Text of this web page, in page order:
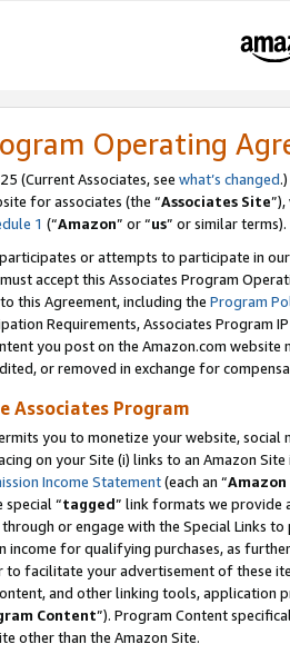
Operating
(Current Associates, see what’s changed.)
for associates (the “Associates Site
1 (“Amazon” or “us” or similar terms).
or attempts to participate in
accept this Associates Program
this Agreement, including the Program
Requirements, Associates Program
you post on the Amazon.com
or removed in exchange for
Associates Program
you to monetize your website,
on your Site (i) links to an Amazon
Income Statement(each an “
“tagged” link formats we provide
or engage with the Special Links
income for qualifying purchases, as
to facilitate your advertisement of these
and other linking tools, application
Content”). Program Content
other than the Amazon Site.